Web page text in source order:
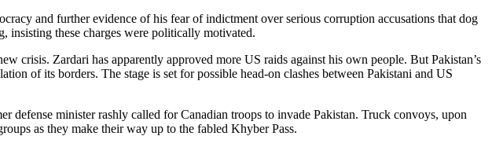
and further evidence of his fear of indictment over serious corruption accusations that dog
these charges were politically motivated.
crisis. Zardari has apparently approved more US raids against his own people. But Pakistan’s
of its borders. The stage is set for possible head-on clashes between Pakistani and US
defense minister rashly called for Canadian troops to invade Pakistan. Truck convoys, upon
as they make their way up to the fabled Khyber Pass.